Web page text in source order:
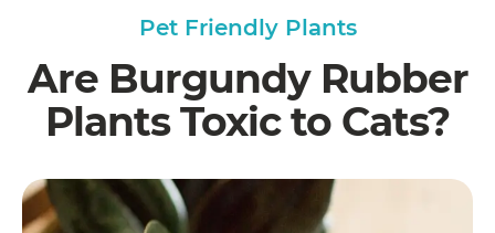
Pet Friendly Plants
Are Burgundy Rubber
Plants Toxic to Cats?